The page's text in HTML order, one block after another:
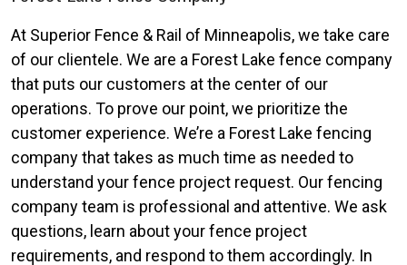
At Superior Fence & Rail of Minneapolis, we take care
of our clientele. We are a Forest Lake fence company
that puts our customers at the center of our
operations. To prove our point, we prioritize the
customer experience. We’re a Forest Lake fencing
company that takes as much time as needed to
understand your fence project request. Our fencing
company team is professional and attentive. We ask
questions, learn about your fence project
requirements, and respond to them accordingly. In